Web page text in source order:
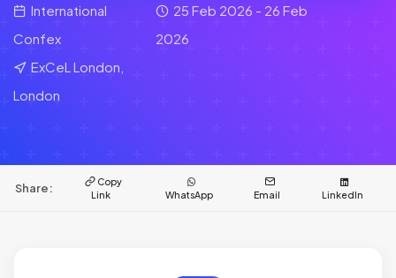
International
Confex
25 Feb 2026 - 26 Feb
2026
ExCeL London,
London
Share:
Copy
Link
WhatsApp Email LinkedIn